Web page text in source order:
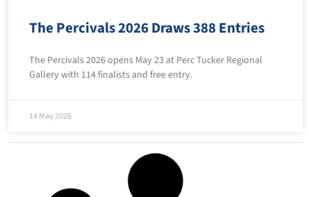
The Percivals 2026 Draws 388 Entries
The Percivals 2026 opens May 23 at Perc Tucker Regional
Gallery with 114 finalists and free entry.
14 May 2026